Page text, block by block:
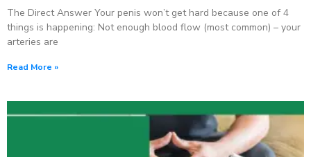
The Direct Answer Your penis won’t get hard because one of 4
things is happening: Not enough blood flow (most common) – your
arteries are
Read More »